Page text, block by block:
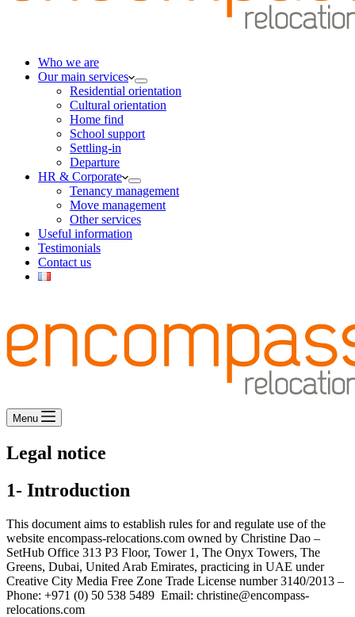
Who we are
Our main services
Residential orientation
Cultural orientation
Home find
School support
Settling-in
Departure
HR & Corporate
Tenancy management
Move management
Other services
Useful information
Testimonials
Contact us
Menu
Legal notice
1- Introduction
This document aims to establish rules for and regulate use of the
website encompass-relocations.com owned by Christine Dao –
SetHub Office 313 P3 Floor, Tower 1, The Onyx Towers, The
Greens, Dubai, United Arab Emirates, practicing in UAE under
Creative City Media Free Zone Trade License number 3140/2013 –
Phone: +971 (0) 50 538 5489 Email: christine@encompass-
relocations.com